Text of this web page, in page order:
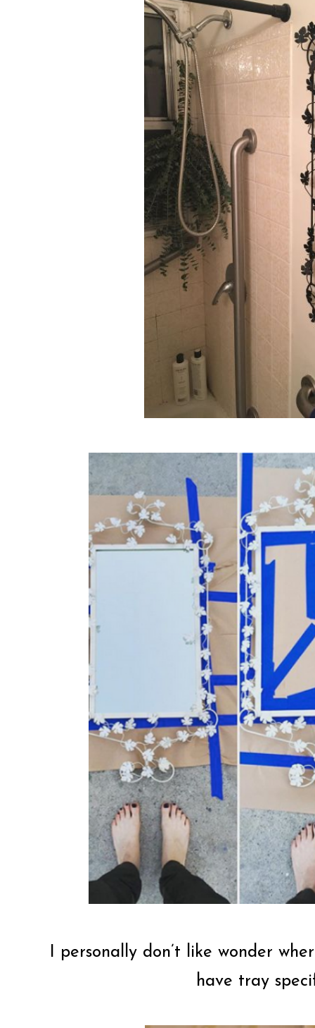
I personally don’t like wonder
have tray